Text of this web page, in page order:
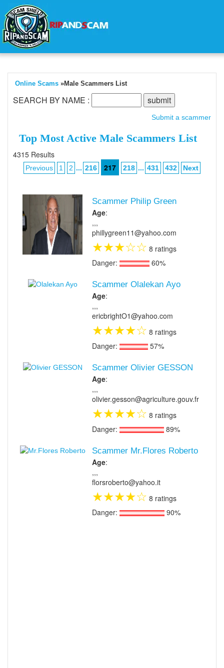
Online Scams»Male Scammers List
SEARCH BY NAME :
Submit a scammer
Top Most Active Male Scammers List
4315 Results
Previous 1 2 ... 216 217 218 ... 431 432 Next
Scammer Philip Green
Age:
,,,
phillygreen11@yahoo.com
★★★☆☆ 8 ratings
Danger:
60%
Scammer Olalekan Ayo
Age:
,,,
ericbrightO1@yahoo.com
★★★★☆ 8 ratings
Danger:
57%
Scammer Olivier GESSON
Age:
,,,
olivier.gesson@agriculture.gouv.fr
★★★★☆ 8 ratings
Danger:
89%
Scammer Mr.Flores Roberto
Age:
,,,
florsroberto@yahoo.it
★★★★☆ 8 ratings
Danger:
90%